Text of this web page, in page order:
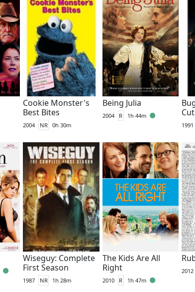
Cookie Monster's
Best Bites
2004 NR 0h 30m
Being Julia
2004 R 1h 44m
Cut
1991
Wiseguy: Complete
First Season
1987 NR 1h 28m
The Kids Are All
Right
2010 R 1h 47m
2012